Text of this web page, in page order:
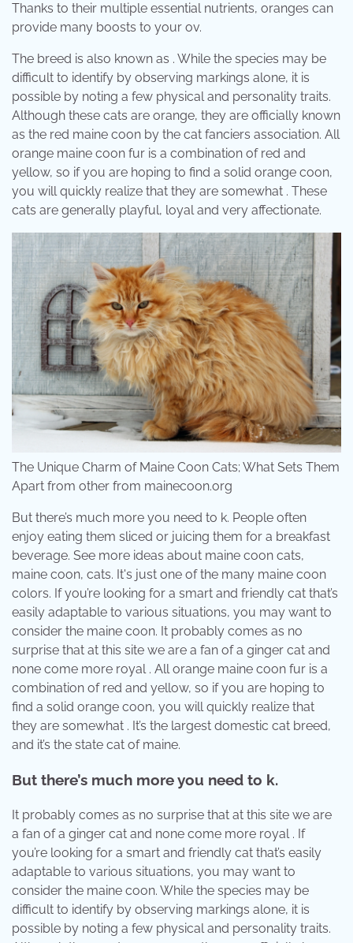
Thanks to their multiple essential nutrients, oranges can
provide many boosts to your ov.
The breed is also known as . While the species may be
difficult to identify by observing markings alone, it is
possible by noting a few physical and personality traits.
Although these cats are orange, they are officially known
as the red maine coon by the cat fanciers association. All
orange maine coon fur is a combination of red and
yellow, so if you are hoping to find a solid orange coon,
you will quickly realize that they are somewhat . These
cats are generally playful, loyal and very affectionate.
The Unique Charm of Maine Coon Cats; What Sets Them
Apart from other from mainecoon.org
But there’s much more you need to k. People often
enjoy eating them sliced or juicing them for a breakfast
beverage. See more ideas about maine coon cats,
maine coon, cats. It's just one of the many maine coon
colors. If you’re looking for a smart and friendly cat that’s
easily adaptable to various situations, you may want to
consider the maine coon. It probably comes as no
surprise that at this site we are a fan of a ginger cat and
none come more royal . All orange maine coon fur is a
combination of red and yellow, so if you are hoping to
find a solid orange coon, you will quickly realize that
they are somewhat . It’s the largest domestic cat breed,
and it’s the state cat of maine.
But there’s much more you need to k.
It probably comes as no surprise that at this site we are
a fan of a ginger cat and none come more royal . If
you’re looking for a smart and friendly cat that’s easily
adaptable to various situations, you may want to
consider the maine coon. While the species may be
difficult to identify by observing markings alone, it is
possible by noting a few physical and personality traits.